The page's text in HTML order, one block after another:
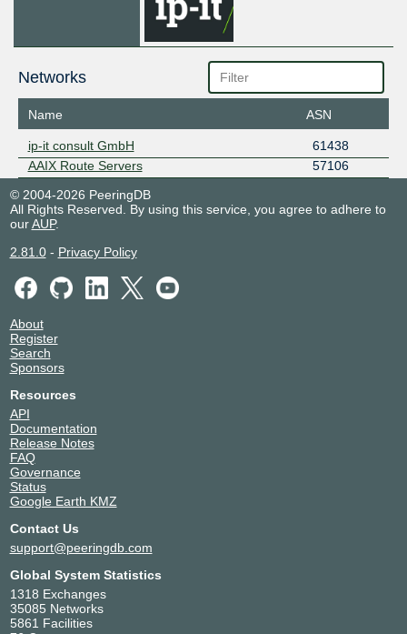
Networks
Name ASN
ip-it consult GmbH
61438
AAIX Route Servers
57106
© 2004-2026 PeeringDB
All Rights Reserved. By using this service, you agree to adhere to
ourAUP.
2.81.0- Privacy Policy
About
Register
Search
Sponsors
Resources
API
Documentation
Release Notes
FAQ
Governance
Status
Google Earth KMZ
Contact Us
support@peeringdb.com
Global System Statistics
1318 Exchanges
35085 Networks
5861 Facilities